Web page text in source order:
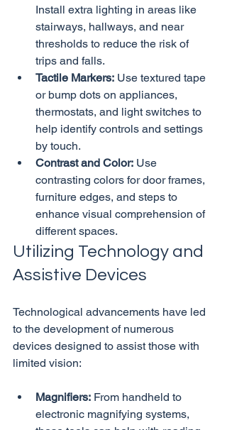
Install extra lighting in areas like
stairways, hallways, and near
thresholds to reduce the risk of
trips and falls.
Tactile Markers: Use textured tape
or bump dots on appliances,
thermostats, and light switches to
help identify controls and settings
by touch.
Contrast and Color: Use
contrasting colors for door frames,
furniture edges, and steps to
enhance visual comprehension of
different spaces.
Utilizing Technology and
Assistive Devices
Technological advancements have led
to the development of numerous
devices designed to assist those with
Magnifiers: From handheld to
electronic magnifying systems,